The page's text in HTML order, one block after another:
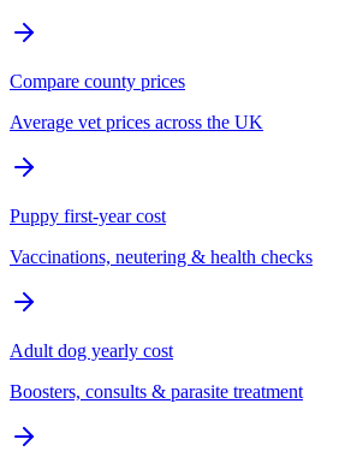
Compare county prices
Average vet prices across the UK
Puppy first-year cost
Vaccinations, neutering & health checks
Adult dog yearly cost
Boosters, consults & parasite treatment